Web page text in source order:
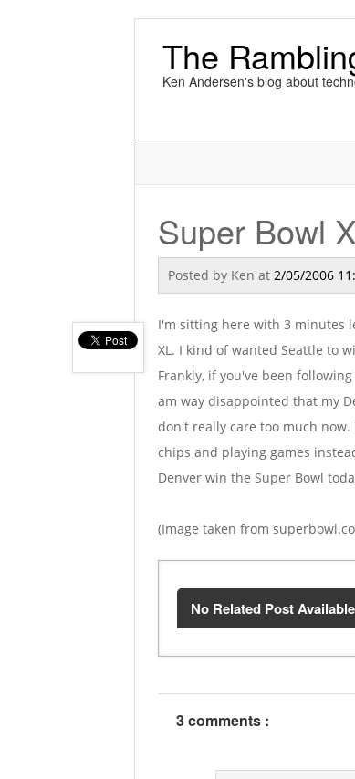
The
Ken Andersen's blog about
Super Bowl
Posted by Ken at 2/05/2006
I'm sitting here with 3 minutes
XL. I kind of wanted Seattle to
Frankly, if you've been
am way disappointed that my
don't really care too much
chips and playing games
Denver win the Super Bowl
(Image taken from
No Related Post Available
3 comments :